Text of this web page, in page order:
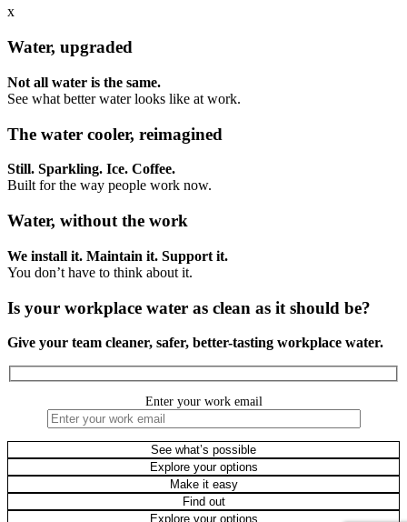
x
Water, upgraded
Not all water is the same.
See what better water looks like at work.
The water cooler, reimagined
Still. Sparkling. Ice. Coffee.
Built for the way people work now.
Water, without the work
We install it. Maintain it. Support it.
You don’t have to think about it.
Is your workplace water as clean as it should be?
Give your team cleaner, safer, better-tasting workplace water.
Enter your work email